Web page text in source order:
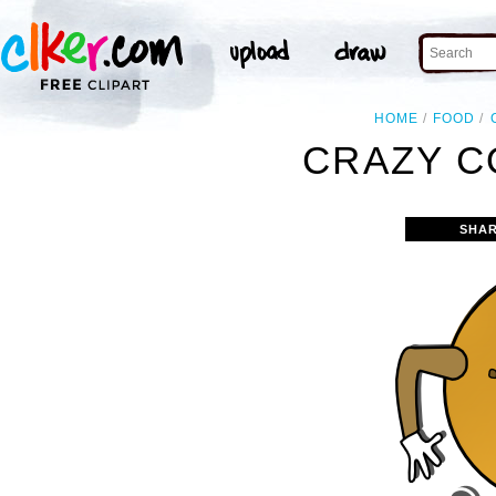
HOME FOOD
CRAZY